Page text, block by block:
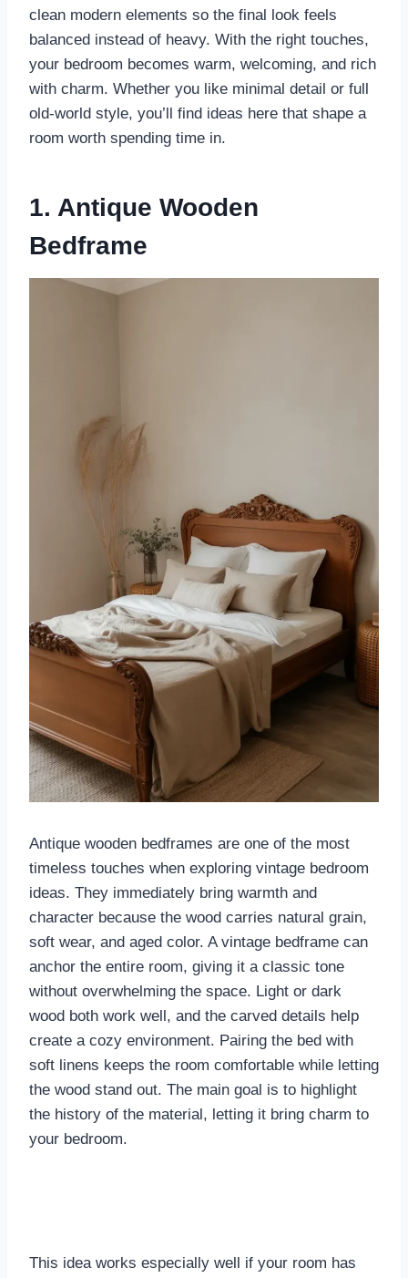
clean modern elements so the final look feels
balanced instead of heavy. With the right touches,
your bedroom becomes warm, welcoming, and rich
with charm. Whether you like minimal detail or full
old-world style, you’ll find ideas here that shape a
room worth spending time in.
1. Antique Wooden
Bedframe
Antique wooden bedframes are one of the most
timeless touches when exploring vintage bedroom
ideas. They immediately bring warmth and
character because the wood carries natural grain,
soft wear, and aged color. A vintage bedframe can
anchor the entire room, giving it a classic tone
without overwhelming the space. Light or dark
wood both work well, and the carved details help
create a cozy environment. Pairing the bed with
soft linens keeps the room comfortable while letting
the wood stand out. The main goal is to highlight
the history of the material, letting it bring charm to
your bedroom.
This idea works especially well if your room has